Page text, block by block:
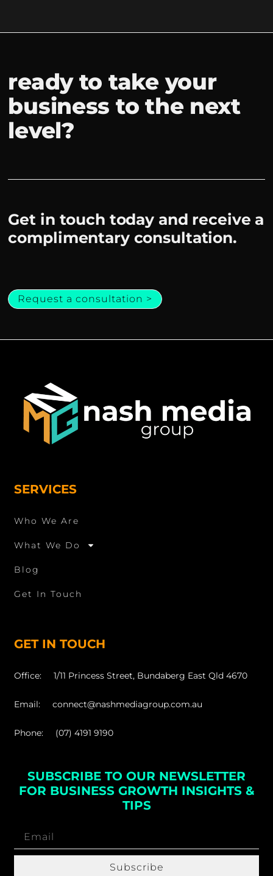
ready to take your
business to the next
level?
Get in touch today and receive a
complimentary consultation.
Request a consultation >
SERVICES
Who We Are
What We Do
Blog
Get In Touch
GET IN TOUCH
Office: 1/11 Princess Street, Bundaberg East Qld 4670
Email: connect@nashmediagroup.com.au
Phone: (07) 4191 9190
SUBSCRIBE TO OUR NEWSLETTER
FOR BUSINESS GROWTH INSIGHTS &
TIPS
Subscribe